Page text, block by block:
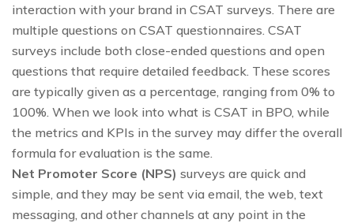
interaction with your brand in CSAT surveys. There are
multiple questions on CSAT questionnaires. CSAT
surveys include both close-ended questions and open
questions that require detailed feedback. These scores
are typically given as a percentage, ranging from 0% to
100%. When we look into what is CSAT in BPO, while
the metrics and KPIs in the survey may differ the overall
formula for evaluation is the same.
Net Promoter Score (NPS) surveys are quick and
simple, and they may be sent via email, the web, text
messaging, and other channels at any point in the